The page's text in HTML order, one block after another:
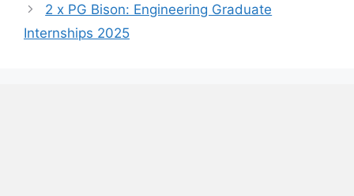
2 x PG Bison: Engineering Graduate
Internships 2025